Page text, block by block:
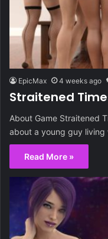
EpicMax 4 weeks ago
Straitened
About Game Straitened
about a young guy
Read More »